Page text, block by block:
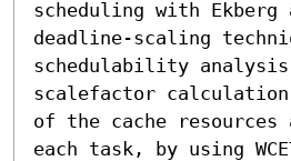
scheduling with Ekberg
deadline-scaling
schedulability analysis
scalefactor
of the cache resources
each task, by using